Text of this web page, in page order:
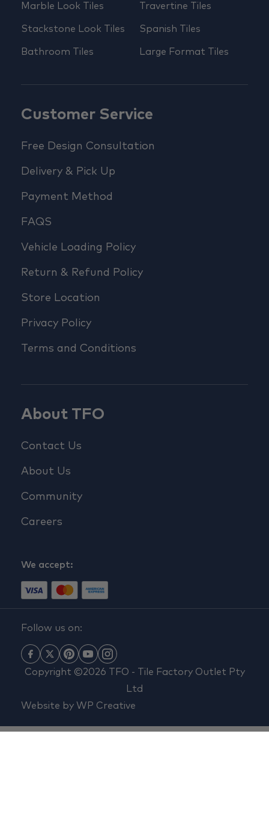
Marble Look Tiles
Stackstone Look Tiles
Bathroom Tiles
Travertine Tiles
Spanish Tiles
Large Format Tiles
Customer Service
Free Design Consultation
Delivery & Pick Up
Payment Method
FAQS
Vehicle Loading Policy
Return & Refund Policy
Store Location
Privacy Policy
Terms and Conditions
About TFO
Contact Us
About Us
Community
Careers
We accept:
Follow us on:
Copyright ©2026 TFO - Tile Factory Outlet Pty
Ltd
Website by WP Creative